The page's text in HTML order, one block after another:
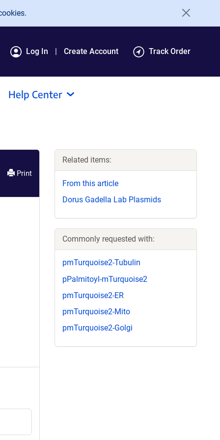
Log In Create Account Track Order
Help Center
Print
Related items:
From this article
Dorus Gadella Lab Plasmids
Commonly requested with:
pmTurquoise2-Tubulin
pPalmitoyl-mTurquoise2
pmTurquoise2-ER
pmTurquoise2-Mito
pmTurquoise2-Golgi